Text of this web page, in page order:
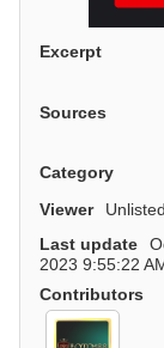
Excerpt
Sources
Category
Viewer
Unlisted
Last update
2023 9:55:22
Contributors